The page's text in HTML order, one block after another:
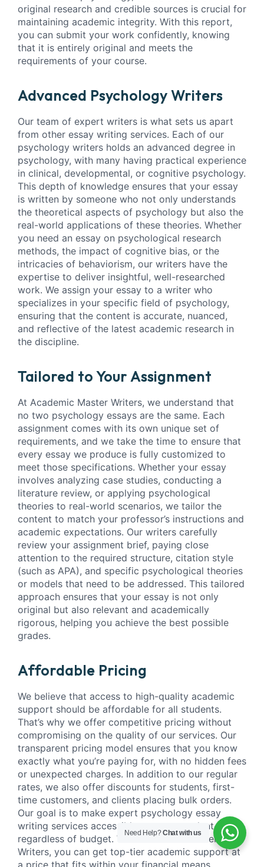
original research and credible sources is crucial for
maintaining academic integrity. With this report,
you can submit your work confidently, knowing
that it is entirely original and meets the
requirements of your course.
Advanced Psychology Writers
Our team of expert writers is what sets us apart
from other essay writing services. Each of our
psychology writers holds an advanced degree in
psychology, with many having practical experience
in clinical, developmental, or cognitive psychology.
This depth of knowledge ensures that your essay
is written by someone who not only understands
the theoretical aspects of psychology but also the
real-world applications of these theories. Whether
you need an essay on psychological research
methods, the impact of cognitive bias, or the
intricacies of behaviorism, our writers have the
expertise to deliver insightful, well-researched
work. We assign your essay to a writer who
specializes in your specific field of psychology,
ensuring that the content is accurate, nuanced,
and reflective of the latest academic research in
the discipline.
Tailored to Your Assignment
At Academic Master Writers, we understand that
no two psychology essays are the same. Each
assignment comes with its own unique set of
requirements, and we take the time to ensure that
every essay we produce is fully customized to
meet those specifications. Whether your essay
involves analyzing case studies, conducting a
literature review, or applying psychological
theories to real-world scenarios, we tailor the
content to match your professor’s instructions and
academic expectations. Our writers carefully
review your assignment brief, paying close
attention to the required structure, citation style
(such as APA), and specific psychological theories
or models that need to be addressed. This tailored
approach ensures that your essay is not only
original but also relevant and academically
rigorous, helping you achieve the best possible
grades.
Affordable Pricing
We believe that access to high-quality academic
support should be affordable for all students.
That’s why we offer competitive pricing without
compromising on the quality of our services. Our
transparent pricing model ensures that you know
exactly what you’re paying for, with no hidden fees
or unexpected charges. In addition to our regular
rates, we also offer discounts for students, first-
time customers, and clients placing bulk orders.
Our goal is to make expert psychology essay
writing services accessible to every student,
regardless of budget. With Academic Master
Writers, you can get top-tier academic support at
a price that fits within your financial means,
Need Help?Chat with us